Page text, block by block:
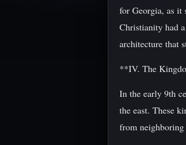
for Georgia, as it
Christianity had
architecture that
**IV. The
In the early 9th
the east. These
from neighboring